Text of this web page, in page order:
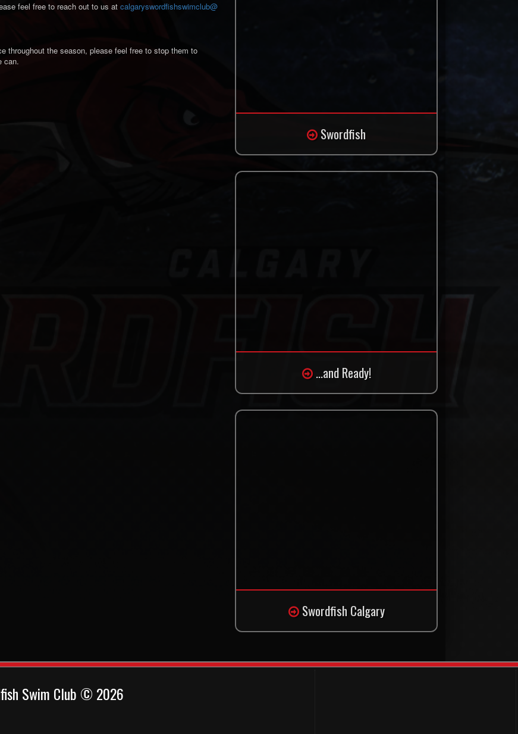
feel free to reach out to us at calgaryswordfishswimclub@
throughout the season, please feel free to stop them to
can.
Swordfish
...and Ready!
Swordfish Calgary
Swim Club © 2026